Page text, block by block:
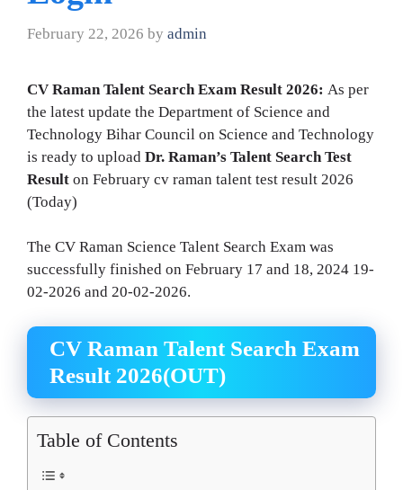
February 22, 2026 by admin
CV Raman Talent Search Exam Result 2026: As per
the latest update the Department of Science and
Technology Bihar Council on Science and Technology
is ready to upload Dr. Raman’s Talent Search Test
Result on February cv raman talent test result 2026
(Today)
The CV Raman Science Talent Search Exam was
successfully finished on February 17 and 18, 2024 19-
02-2026 and 20-02-2026.
CV Raman Talent Search Exam
Result 2026(OUT)
Table of Contents